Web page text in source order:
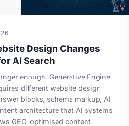
Design Changes
AI Search
enough. Generative Engine
different website design
blocks, schema markup, AI
architecture that AI systems
GEO-optimised content